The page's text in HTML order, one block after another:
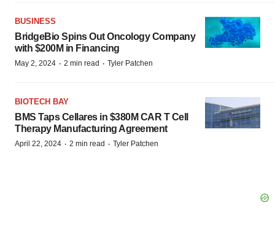
BUSINESS
BridgeBio Spins Out Oncology Company
with $200M in Financing
May 2, 2024 · 2 min read · Tyler Patchen
BIOTECH BAY
BMS Taps Cellares in $380M CAR T Cell
Therapy Manufacturing Agreement
April 22, 2024 · 2 min read · Tyler Patchen